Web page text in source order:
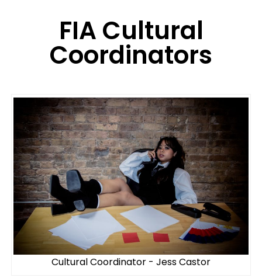
FIA Cultural
Coordinators
Cultural Coordinator - Jess Castor